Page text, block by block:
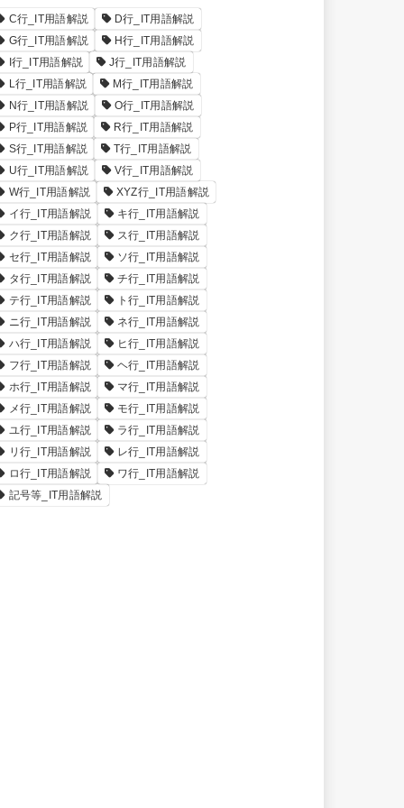
C行_IT用語解説
D行_IT用語解説
G行_IT用語解説
H行_IT用語解説
I行_IT用語解説
J行_IT用語解説
L行_IT用語解説
M行_IT用語解説
N行_IT用語解説
O行_IT用語解説
P行_IT用語解説
R行_IT用語解説
S行_IT用語解説
T行_IT用語解説
U行_IT用語解説
V行_IT用語解説
W行_IT用語解説
XYZ行_IT用語解説
イ行_IT用語解説
キ行_IT用語解説
ク行_IT用語解説
ス行_IT用語解説
セ行_IT用語解説
ソ行_IT用語解説
タ行_IT用語解説
チ行_IT用語解説
テ行_IT用語解説
ト行_IT用語解説
ニ行_IT用語解説
ネ行_IT用語解説
ハ行_IT用語解説
ヒ行_IT用語解説
フ行_IT用語解説
ヘ行_IT用語解説
ホ行_IT用語解説
マ行_IT用語解説
メ行_IT用語解説
モ行_IT用語解説
ユ行_IT用語解説
ラ行_IT用語解説
リ行_IT用語解説
レ行_IT用語解説
ロ行_IT用語解説
ワ行_IT用語解説
記号等_IT用語解説